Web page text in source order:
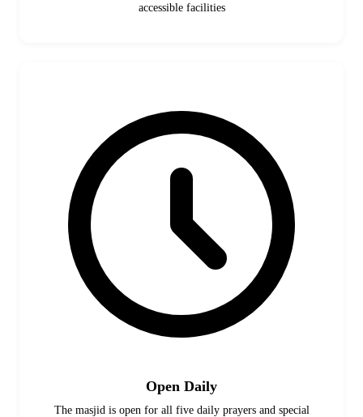
accessible facilities
Open Daily
The masjid is open for all five daily prayers and special